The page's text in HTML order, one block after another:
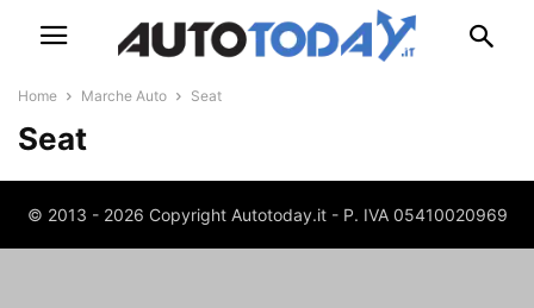
Home Marche Auto Seat
Seat
© 2013 - 2026 Copyright Autotoday.it - P. IVA 05410020969